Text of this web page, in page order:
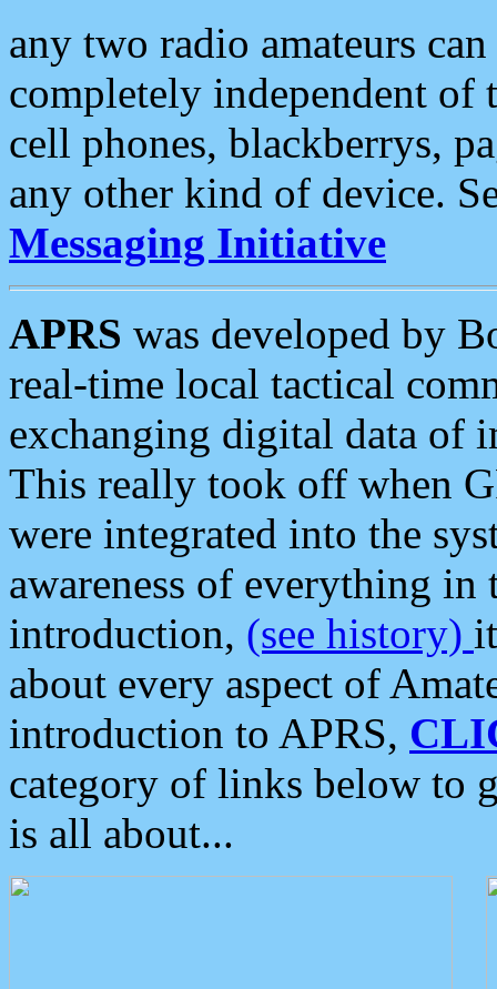
any two radio amateurs
completely independent of
cell phones, blackberrys,
any other kind of device.
Messaging Initiative
APRS was developed by
real-time local tactical
exchanging digital data of
This really took off when
were integrated into the
awareness of everything in
introduction, (see history)
about every aspect of
introduction to APRS,
category of links below to
is all about...